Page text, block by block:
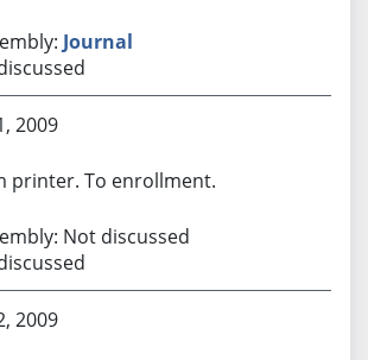
Journal
2009
printer. To enrollment.
Not discussed
2009